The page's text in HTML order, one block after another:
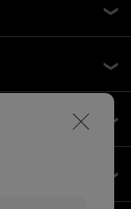
×